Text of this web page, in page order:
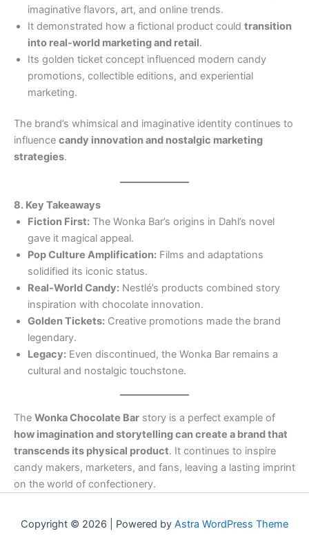
imaginative flavors, art, and online trends.
It demonstrated how a fictional product could transition
into real-world marketing and retail.
Its golden ticket concept influenced modern candy
promotions, collectible editions, and experiential
marketing.
The brand’s whimsical and imaginative identity continues to
influence candy innovation and nostalgic marketing
strategies.
8. Key Takeaways
Fiction First: The Wonka Bar’s origins in Dahl’s novel
gave it magical appeal.
Pop Culture Amplification: Films and adaptations
solidified its iconic status.
Real-World Candy: Nestlé’s products combined story
inspiration with chocolate innovation.
Golden Tickets: Creative promotions made the brand
legendary.
Legacy: Even discontinued, the Wonka Bar remains a
cultural and nostalgic touchstone.
The Wonka Chocolate Bar story is a perfect example of
how imagination and storytelling can create a brand that
transcends its physical product. It continues to inspire
candy makers, marketers, and fans, leaving a lasting imprint
on the world of confectionery.
Copyright © 2026 | Powered by Astra WordPress Theme